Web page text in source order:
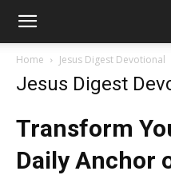
Home Jesus Digest Devotional
Jesus Digest
Transform
Daily Anchor